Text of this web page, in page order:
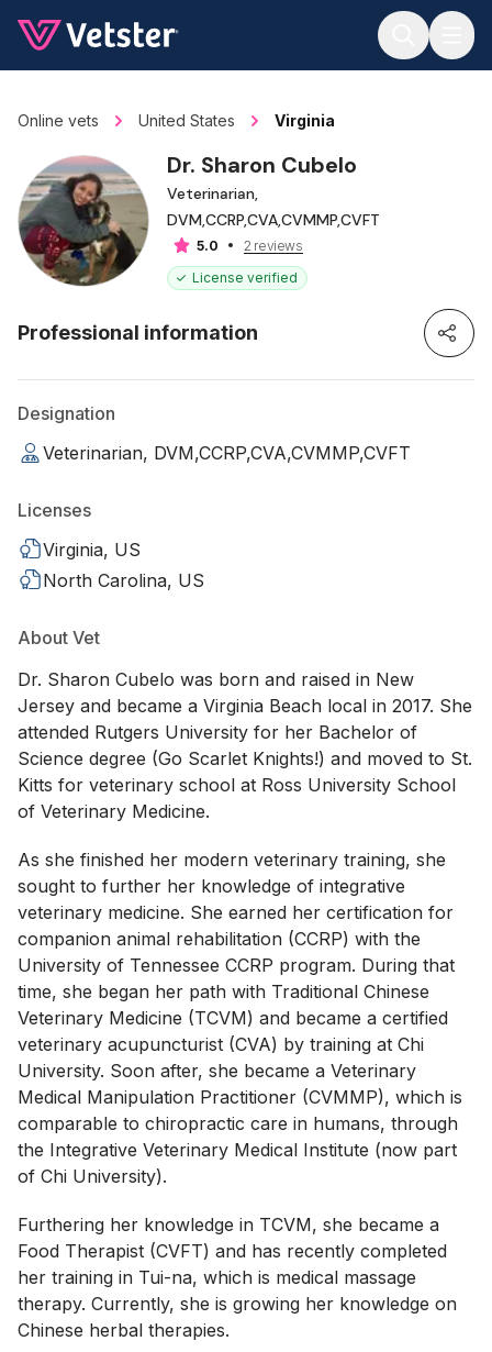
Online vets United States Virginia
Dr. Sharon Cubelo
Veterinarian,
DVM,CCRP,CVA,CVMMP,CVFT
5.0
2 reviews
License verified
Professional information
Designation
Veterinarian, DVM,CCRP,CVA,CVMMP,CVFT
Licenses
Virginia, US
North Carolina, US
About Vet
Dr. Sharon Cubelo was born and raised in New
Jersey and became a Virginia Beach local in 2017. She
attended Rutgers University for her Bachelor of
Science degree (Go Scarlet Knights!) and moved to St.
Kitts for veterinary school at Ross University School
of Veterinary Medicine.
As she finished her modern veterinary training, she
sought to further her knowledge of integrative
veterinary medicine. She earned her certification for
companion animal rehabilitation (CCRP) with the
University of Tennessee CCRP program. During that
time, she began her path with Traditional Chinese
Veterinary Medicine (TCVM) and became a certified
veterinary acupuncturist (CVA) by training at Chi
University. Soon after, she became a Veterinary
Medical Manipulation Practitioner (CVMMP), which is
comparable to chiropractic care in humans, through
the Integrative Veterinary Medical Institute (now part
of Chi University).
Furthering her knowledge in TCVM, she became a
Food Therapist (CVFT) and has recently completed
her training in Tui-na, which is medical massage
therapy. Currently, she is growing her knowledge on
Chinese herbal therapies.